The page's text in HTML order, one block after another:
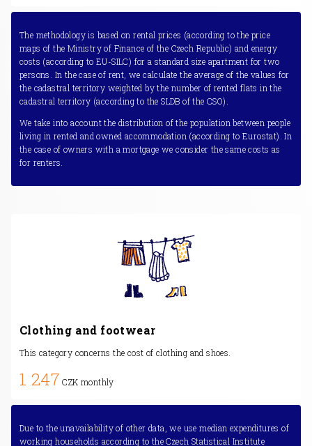
The methodology is based on rental prices (according to the price
maps of the Ministry of Finance of the Czech Republic) and energy
costs (according to EU-SILC) for a standard size apartment for two
persons. In the case of rent, we calculate the average of the values for
the cadastral territory weighted by the number of rented flats in the
cadastral territory (according to the SLDB of the CSO).
We take into account the distribution of the population between people
living in rented and owned accommodation (according to Eurostat). In
the case of owners with a mortgage we consider the same costs as
for renters.
Clothing and footwear
This category concerns the cost of clothing and shoes.
1 247 CZK monthly
Due to the unavailability of other data, we use median expenditures of
working households according to the Czech Statistical Institute